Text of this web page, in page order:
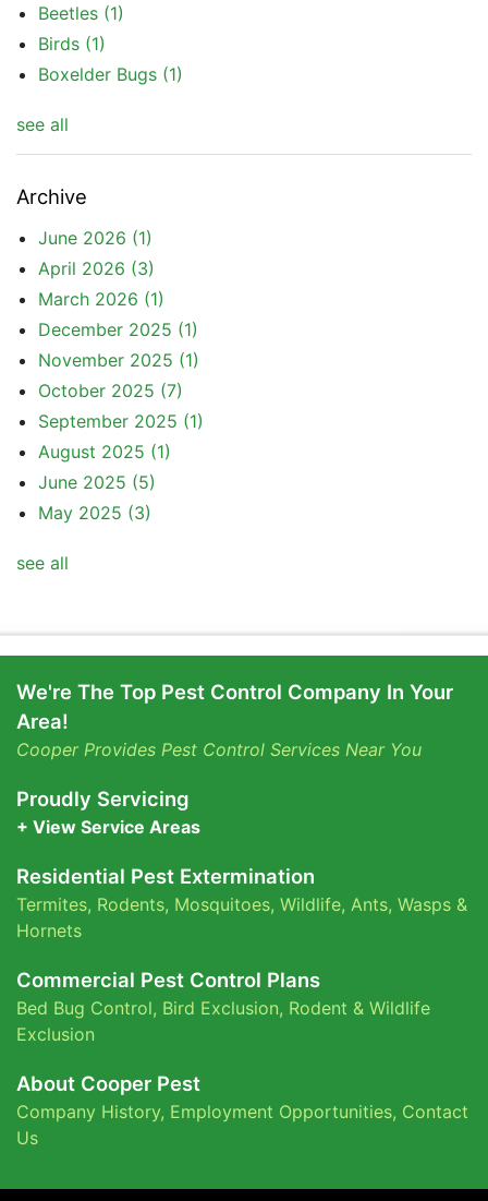
Beetles (1)
Birds (1)
Boxelder Bugs (1)
see all
Archive
June 2026 (1)
April 2026 (3)
March 2026 (1)
December 2025 (1)
November 2025 (1)
October 2025 (7)
September 2025 (1)
August 2025 (1)
June 2025 (5)
May 2025 (3)
see all
We're The Top Pest Control Company In Your
Area!
Cooper Provides Pest Control Services Near You
Proudly Servicing
+ View Service Areas
Residential Pest Extermination
Termites, Rodents, Mosquitoes, Wildlife, Ants, Wasps &
Hornets
Commercial Pest Control Plans
Bed Bug Control, Bird Exclusion, Rodent & Wildlife
Exclusion
About Cooper Pest
Company History, Employment Opportunities, Contact
Us